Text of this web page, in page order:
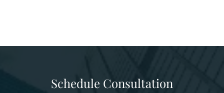
Schedule Consultation